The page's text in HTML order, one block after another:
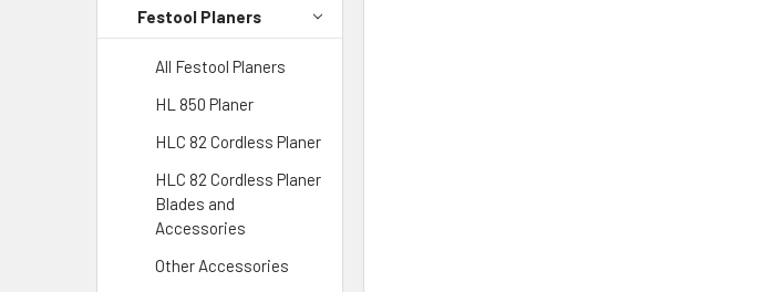
Festool Planers
All Festool Planers
HL 850 Planer
HLC 82 Cordless Planer
HLC 82 Cordless Planer
Blades and
Accessories
Other Accessories